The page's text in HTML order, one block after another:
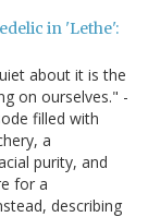
in 'Lethe':
about it is the
on ourselves." -
filled with
a
purity, and
for a
describing